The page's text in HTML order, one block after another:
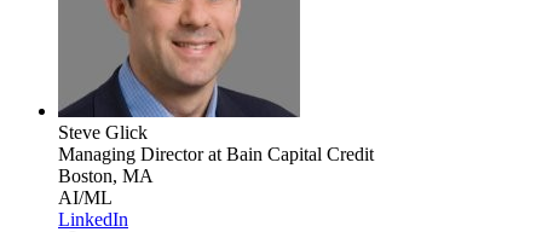
Steve Glick
Managing Directorat Bain Capital Credit
Boston, MA
AI/ML
LinkedIn